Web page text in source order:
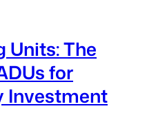
Units: The
for
Investment